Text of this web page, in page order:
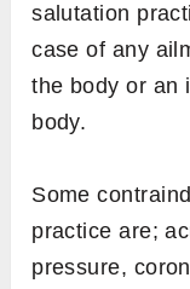
salutation
case of any
the body or an
body.
Some
practice are;
pressure,